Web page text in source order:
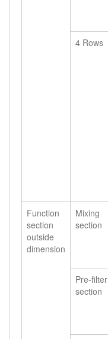
4 Rows
Function
section
outside
dimension
Mixing
section
Pre-filter
section